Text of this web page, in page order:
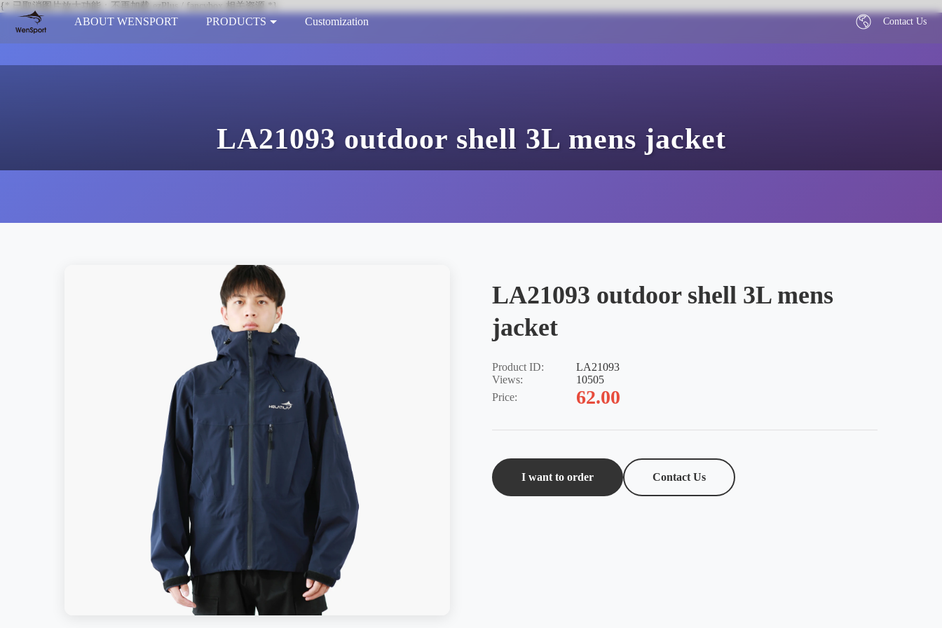
ABOUT WENSPORT PRODUCTS Customization Contact Us
{* 已取消图片放大功能：不再加载 ezPlus / fancybox 相关资源 *}
LA21093 outdoor shell 3L mens jacket
LA21093 outdoor shell 3L mens
jacket
Product ID:
LA21093
Views:
10505
Price:
62.00
I want to order Contact Us